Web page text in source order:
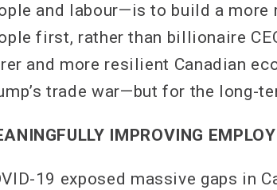
and labour—is to build a
first, rather than billionaire
and more resilient Canadian
trade war—but for the long-
IMPROVING
19 exposed massive gaps in